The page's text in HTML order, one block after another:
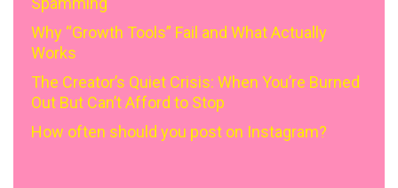
Why “Growth Tools” Fail and What Actually
Works
The Creator’s Quiet Crisis: When You’re Burned
Out But Can’t Afford to Stop
How often should you post on Instagram?